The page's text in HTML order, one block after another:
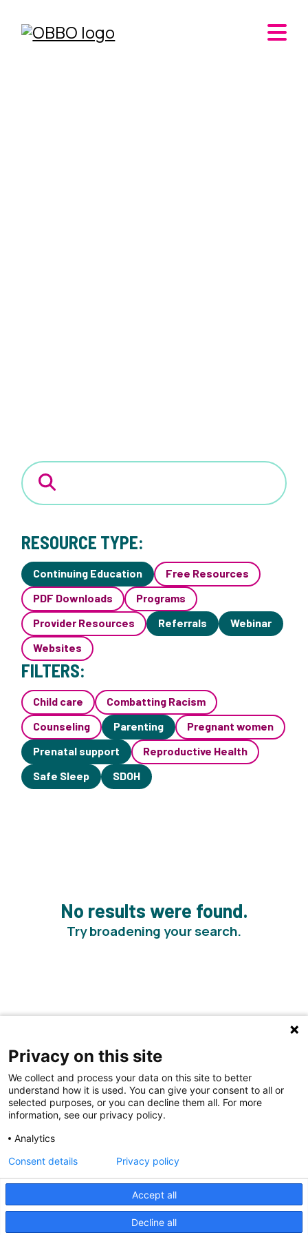
RESOURCE TYPE:
Continuing Education
Free Resources
PDF Downloads
Programs
Provider Resources
Referrals
Webinar
Websites
FILTERS:
Child care
Combatting Racism
Counseling
Parenting
Pregnant women
Prenatal support
Reproductive Health
Safe Sleep
SDOH
No results were found.
Try broadening your search.
Share Your Data · Visit Our Partner Site
Contact Us
© 2026 Ohio Better Birth Outcomes
Privacy on this site
We collect and process your data on this site to better
understand how it is used. You can give your consent to all or
selected purposes, or you can decline them all. For more
information, see our privacy policy.
Analytics
Accept all
Decline all
Consent details Privacy policy